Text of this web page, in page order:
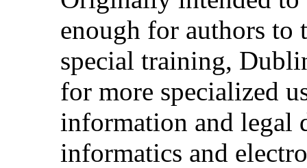
enough for authors to
special training,
for more specialized
information and legal
informatics and